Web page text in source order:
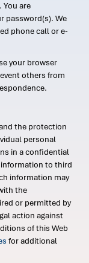
are
password(s). We
phone call or e-
your browser
others from
the protection
personal
in a confidential
to third
information may
the
or permitted by
action against
of this Web
for additional